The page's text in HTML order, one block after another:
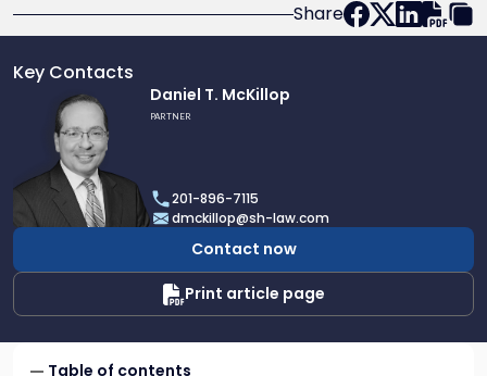
Share
Key Contacts
profile
Daniel
McKillop
Daniel T. McKillop
PARTNER
201-896-7115
dmckillop@sh-law.com
Contact now
Print article page
Table of contents